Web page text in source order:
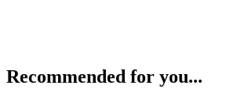
Recommended for you...